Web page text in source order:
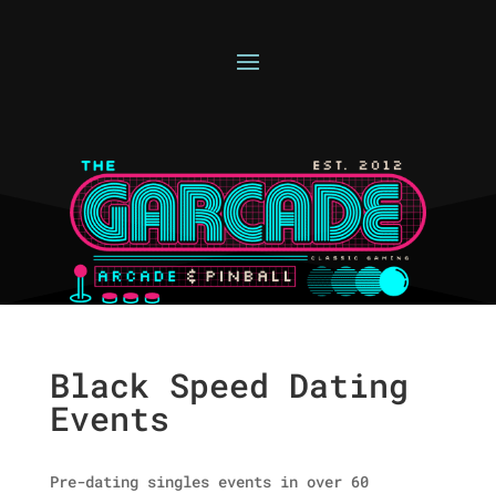
Black Speed Dating
Events
Pre-dating singles events in over 60